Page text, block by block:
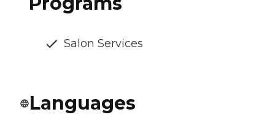
Salon Services
Languages